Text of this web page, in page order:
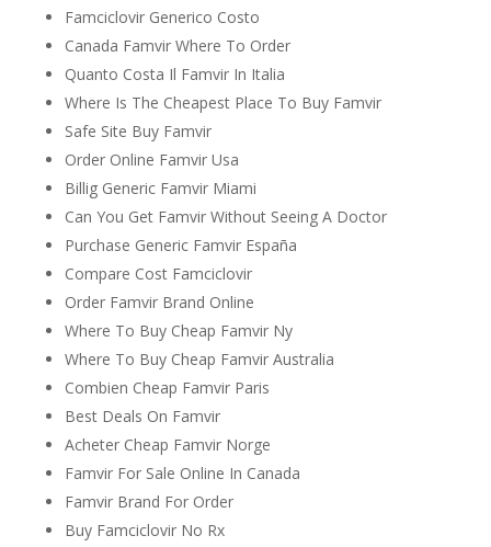
Famciclovir Generico Costo
Canada Famvir Where To Order
Quanto Costa Il Famvir In Italia
Where Is The Cheapest Place To Buy Famvir
Safe Site Buy Famvir
Order Online Famvir Usa
Billig Generic Famvir Miami
Can You Get Famvir Without Seeing A Doctor
Purchase Generic Famvir España
Compare Cost Famciclovir
Order Famvir Brand Online
Where To Buy Cheap Famvir Ny
Where To Buy Cheap Famvir Australia
Combien Cheap Famvir Paris
Best Deals On Famvir
Acheter Cheap Famvir Norge
Famvir For Sale Online In Canada
Famvir Brand For Order
Buy Famciclovir No Rx